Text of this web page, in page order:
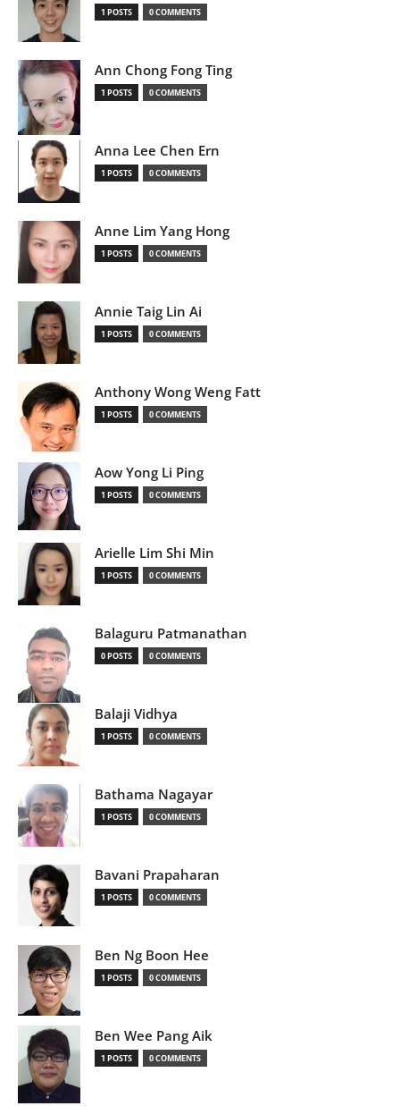
1 POSTS 0 COMMENTS
Ann Chong Fong Ting
1 POSTS 0 COMMENTS
Anna Lee Chen Ern
1 POSTS 0 COMMENTS
Anne Lim Yang Hong
1 POSTS 0 COMMENTS
Annie Taig Lin Ai
1 POSTS 0 COMMENTS
Anthony Wong Weng Fatt
1 POSTS 0 COMMENTS
Aow Yong Li Ping
1 POSTS 0 COMMENTS
Arielle Lim Shi Min
1 POSTS 0 COMMENTS
Balaguru Patmanathan
0 POSTS 0 COMMENTS
Balaji Vidhya
1 POSTS 0 COMMENTS
Bathama Nagayar
1 POSTS 0 COMMENTS
Bavani Prapaharan
1 POSTS 0 COMMENTS
Ben Ng Boon Hee
1 POSTS 0 COMMENTS
Ben Wee Pang Aik
1 POSTS 0 COMMENTS